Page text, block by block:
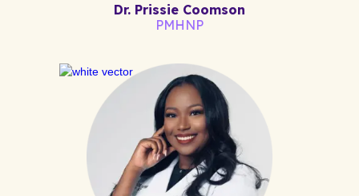
Dr. Prissie Coomson
PMHNP